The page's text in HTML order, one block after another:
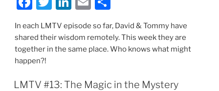
c
e
b
o
w
itt
er
k
e
n
m
ai
l
h
ar
e
In each LMTV episode so far, David & Tommy have
shared their wisdom remotely. This week they are
together in the same place. Who knows what might
happen?!
LMTV #13: The Magic in the Mystery